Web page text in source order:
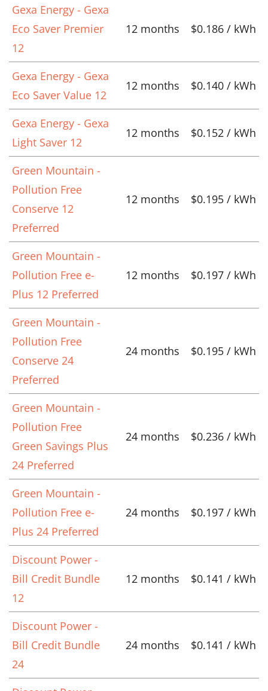
Gexa Energy - Gexa
Eco Saver Premier
12
12 months $0.186 / kWh
Gexa Energy - Gexa
Eco Saver Value 12
12 months $0.140 / kWh
Gexa Energy - Gexa
Light Saver 12
12 months $0.152 / kWh
Green Mountain -
Pollution Free
Conserve 12
Preferred
12 months $0.195 / kWh
Green Mountain -
Pollution Free e-
Plus 12 Preferred
12 months $0.197 / kWh
Green Mountain -
Pollution Free
Conserve 24
Preferred
24 months $0.195 / kWh
Green Mountain -
Pollution Free
Green Savings Plus
24 Preferred
24 months $0.236 / kWh
Green Mountain -
Pollution Free e-
Plus 24 Preferred
24 months $0.197 / kWh
Discount Power -
Bill Credit Bundle
12
12 months $0.141 / kWh
Discount Power -
Bill Credit Bundle
24
24 months $0.141 / kWh